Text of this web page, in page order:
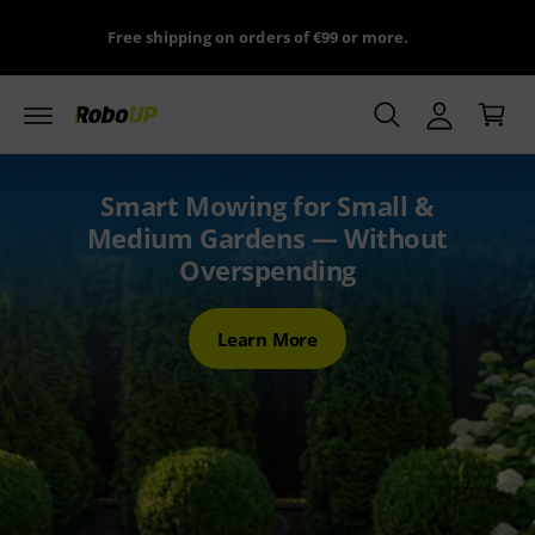
t
e
n
Free shipping on orders of €99 or more.
c
c
n
t
r
t
Smart Mowing for Small &
Medium Gardens — Without
Overspending
Learn More